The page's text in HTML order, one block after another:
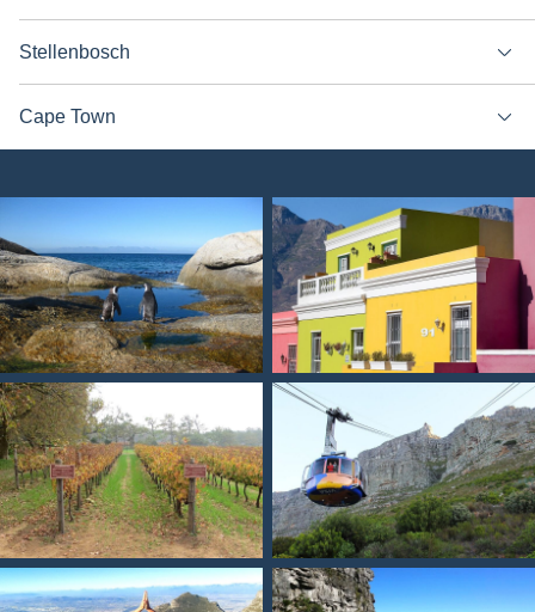
Stellenbosch
Cape Town